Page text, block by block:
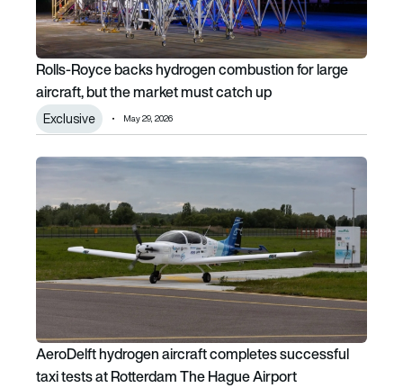
Rolls-Royce backs hydrogen combustion for large
aircraft, but the market must catch up
Exclusive May 29, 2026
AeroDelft hydrogen aircraft completes successful taxi
AeroDelft hydrogen aircraft completes successful
taxi tests at Rotterdam The Hague Airport